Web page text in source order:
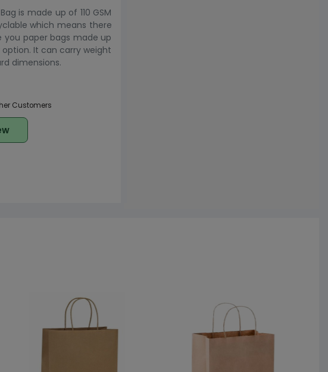
is made up of 110 GSM
which means there
you paper bags made up
It can carry weight
dimensions.
Customers